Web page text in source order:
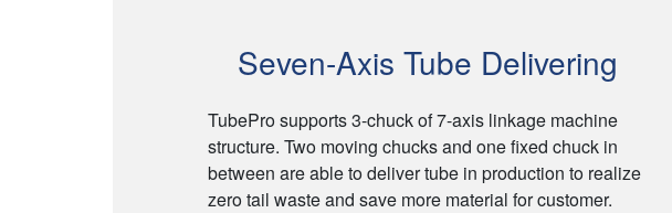
Seven-Axis Tube Delivering
TubePro supports 3-chuck of 7-axis linkage machine
structure. Two moving chucks and one fixed chuck in
between are able to deliver tube in production to realize
zero tail waste and save more material for customer.